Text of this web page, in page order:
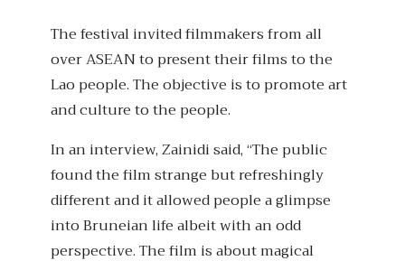
The festival invited filmmakers from all
over ASEAN to present their films to the
Lao people. The objective is to promote art
and culture to the people.
In an interview, Zainidi said, “The public
found the film strange but refreshingly
different and it allowed people a glimpse
into Bruneian life albeit with an odd
perspective. The film is about magical